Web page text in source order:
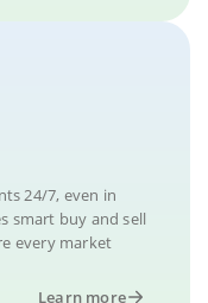
24/7, even in
smart buy and sell
every market
Learn more